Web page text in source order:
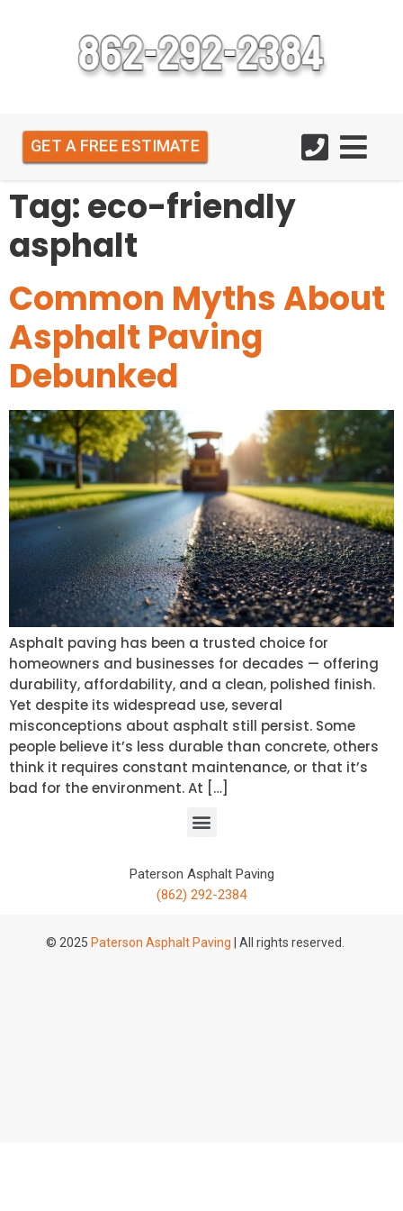
GET A FREE ESTIMATE
Tag:eco-friendly
asphalt
Common Myths About
Asphalt Paving
Debunked
Asphalt paving has been a trusted choice for
homeowners and businesses for decades — offering
durability, affordability, and a clean, polished finish.
Yet despite its widespread use, several
misconceptions about asphalt still persist. Some
people believe it’s less durable than concrete, others
think it requires constant maintenance, or that it’s
bad for the environment. At […]
Paterson Asphalt Paving
(862) 292-2384
© 2025 Paterson Asphalt Paving | All rights reserved.